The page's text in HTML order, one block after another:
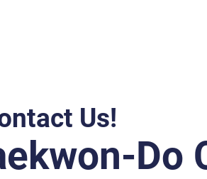
Us!
Do